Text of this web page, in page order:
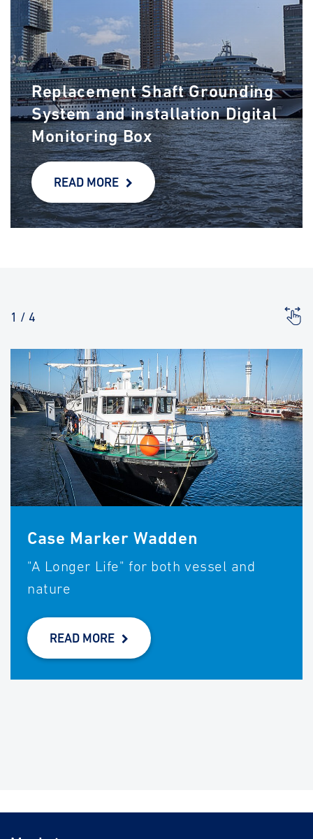
Replacement Shaft Grounding
System and installation Digital
Monitoring Box
READ MORE
1 / 4
Case Marker Wadden
"A Longer Life" for both vessel and
nature
READ MORE